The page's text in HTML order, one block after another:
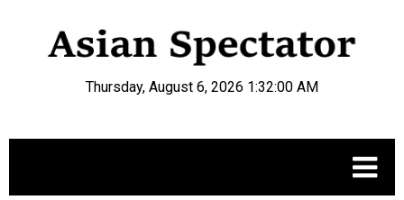
Thursday, August 6, 2026 1:32:01 AM